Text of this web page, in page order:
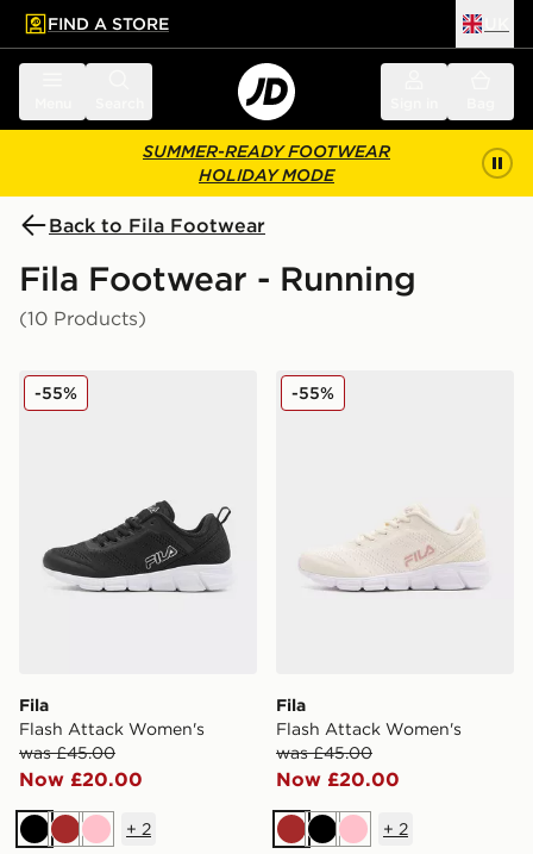
main content
Skip footer
FIND A STORE
SUMMER-READY FOOTWEAR
HOLIDAY MODE
Back to Fila Footwear
Fila Footwear - Running
(10 Products)
Fila Flash Attack Women's
Fila
Flash Attack Women's
was £45.00
Now £20.00
-55%
BlackBrownPink
+ 2
Fila Flash Attack Women's
Fila
Flash Attack Women's
was £45.00
Now £20.00
-55%
Brown
BlackPink
+ 2